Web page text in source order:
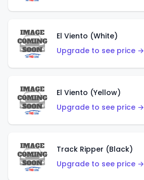
El Viento (White)
Upgrade to see price →
El Viento (Yellow)
Upgrade to see price →
Track Ripper (Black)
Upgrade to see price →